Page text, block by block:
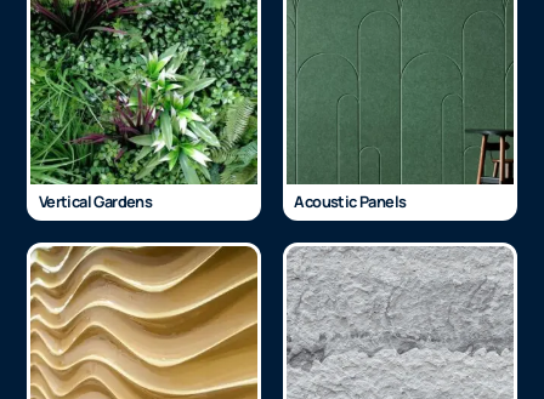
Vertical Gardens Acoustic Panels